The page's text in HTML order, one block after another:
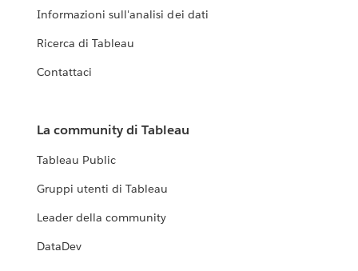
Informazioni sull'analisi dei dati
Ricerca di Tableau
Contattaci
La community di Tableau
Tableau Public
Gruppi utenti di Tableau
Leader della community
DataDev